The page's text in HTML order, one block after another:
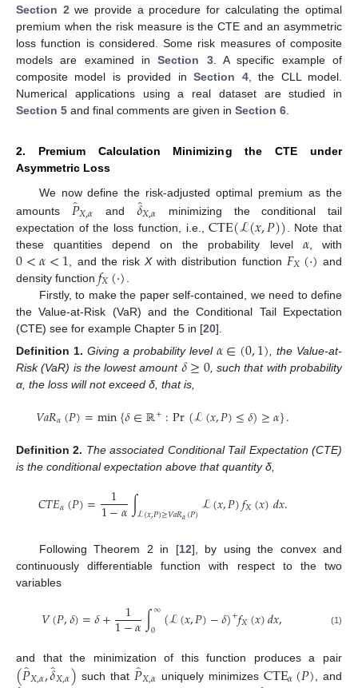
Section 2 we provide a procedure for calculating the optimal
premium when the risk measure is the CTE and an asymmetric
loss function is considered. Some risk measures of composite
models are examined inSection 3. A specific example of
composite model is provided inSection 4, the CLL model.
Numerical applications using a real dataset are studied in
Section 5 and final comments are given in Section 6
2. Premium Calculation Minimizing the CTE under
Asymmetric Loss
We now define the risk-adjusted optimal premium as the
amounts 𝑃̂𝑋,𝛼 and𝛿̂
𝑋,𝛼 minimizing the conditional tail
expectation of the loss function, i.e.,CTE(ℒ(𝑥,𝑃)) . Note that
these quantities depend on the probability level 𝛼, with
0<𝛼<1 , and the riskXwith distribution function 𝐹𝑋(·) and
density function 𝑓𝑋(·)
Firstly, to make the paper self-contained, we need to define
the Value-at-Risk (VaR) and the Conditional Tail Expectation
(CTE) see for example Chapter 5 in [20].
Definition 1. Giving a probability level 𝛼∈(0,1) , the Value-at-
Risk (VaR) is the lowest amount 𝛿≥0, such that with probability
α, the loss will not exceed δ, that is,
𝑉𝑎𝑅𝛼(𝑃)=min{𝛿∈ℝ+:Pr(ℒ(𝑥,𝑃)≤𝛿)≥𝛼}.
Definition 2. The associated Conditional Tail Expectation (CTE)
is the conditional expectation above that quantity δ,
𝐶𝑇𝐸𝛼(𝑃)= 1
1−𝛼∫ℒ(𝑥,𝑃)≥𝑉𝑎𝑅𝛼(𝑃)ℒ(𝑥,𝑃)𝑓𝑋(𝑥)𝑑𝑥.
Following Theorem 2 in [12], by using the convex and
continuously differentiable function with respect to the two
variables
𝑉(𝑃,𝛿)=𝛿+ 1
1−𝛼∫∞
0 (ℒ(𝑥,𝑃)−𝛿)+𝑓𝑋(𝑥)𝑑𝑥, (1)
and that the minimization of this function produces a pair
(𝑃̂𝑋,𝛼,𝛿̂𝑋,𝛼) such that 𝑃̂𝑋,𝛼 uniquely minimizes CTE𝛼(𝑃) , and